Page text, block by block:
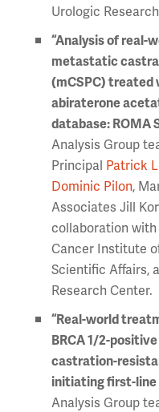
Urologic
“Analysis of real-
metastatic
(mCSPC) treated
abiraterone
database: ROMA
Analysis Group
Principal Patrick
Dominic Pilon,
Associates Jill
collaboration
Cancer Institute
Scientific Affairs,
Research Center.
“Real-world
BRCA 1/2-
castration-
initiating first-line
Analysis Group